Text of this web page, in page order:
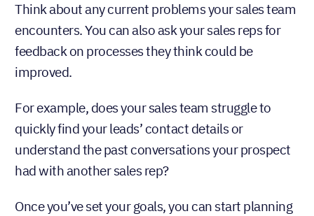
Think about any current problems your sales team
encounters. You can also ask your sales reps for
feedback on processes they think could be
improved.
For example, does your sales team struggle to
quickly find your leads’ contact details or
understand the past conversations your prospect
had with another sales rep?
Once you’ve set your goals, you can start planning